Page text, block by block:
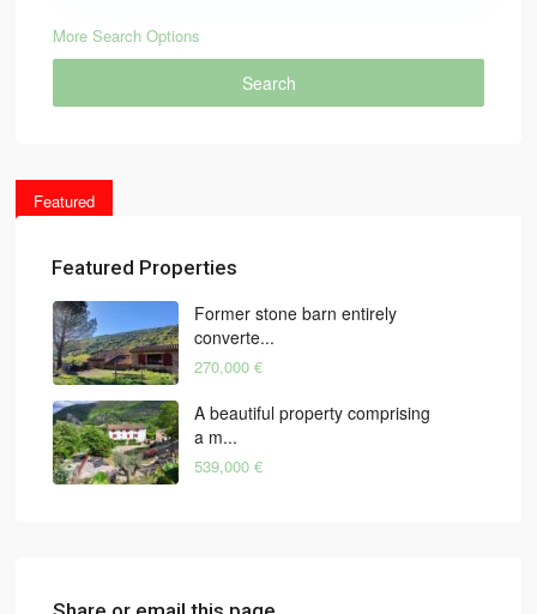
More Search Options
Search
Featured
Featured Properties
Former stone barn entirely
converte...
270,000 €
A beautiful property comprising
a m...
539,000 €